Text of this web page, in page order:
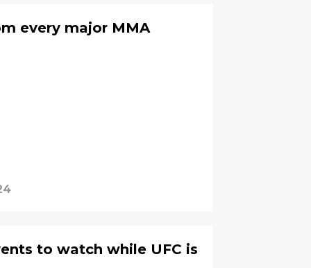
every major MMA
to watch while UFC is